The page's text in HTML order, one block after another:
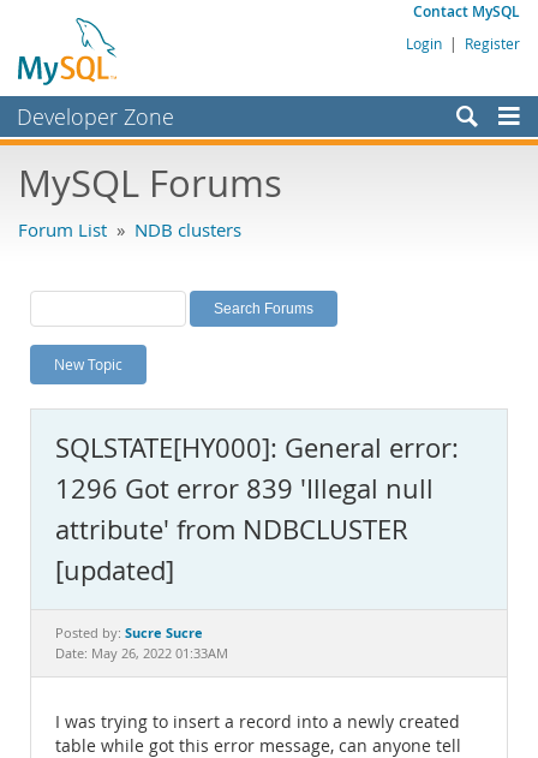
Contact MySQL
Login | Register
Developer Zone
Bugs
Labs
Planet MySQL
News and Events
MySQL.com
Downloads
Documentation
MySQL Forums
Forum List » NDB clusters
New Topic
SQLSTATE[HY000]: General error:
1296 Got error 839 'Illegal null
attribute' from NDBCLUSTER
[updated]
Posted by: Sucre Sucre
Date: May 26, 2022 01:33AM
I was trying to insert a record into a newly created
table while got this error message, can anyone tell